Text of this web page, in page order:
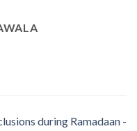
during Ramadaan -